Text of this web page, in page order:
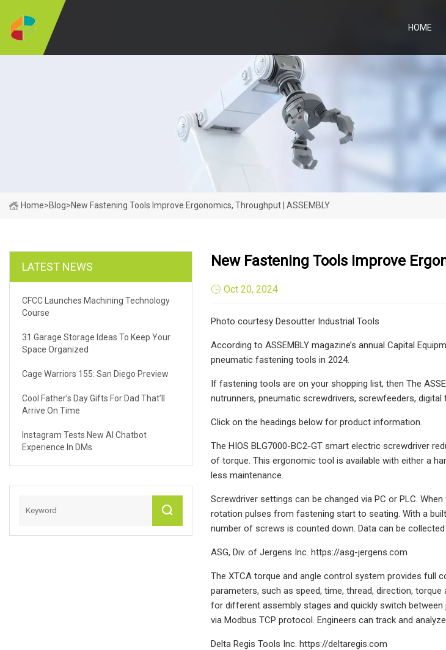
HOME
Home>Blog>New Fastening Tools Improve Ergonomics, Throughput | ASSEMBLY
LATEST NEWS
CFCC Launches Machining Technology
Course
31 Garage Storage Ideas To Keep Your
Space Organized
Cage Warriors 155: San Diego Preview
Cool Father’s Day Gifts For Dad That’ll
Arrive On Time
Instagram Tests New AI Chatbot
Experience In DMs
New Fastening Tools Improve
Oct 20, 2024
Photo courtesy Desoutter Industrial Tools
According to ASSEMBLY magazine’s annual Capital
pneumatic fastening tools in 2024.
If fastening tools are on your shopping list, then The
nutrunners, pneumatic screwdrivers, screwfeeders,
Click on the headings below for product information.
The HIOS BLG7000-BC2-GT smart electric screwdriver
of torque. This ergonomic tool is available with either a
less maintenance.
Screwdriver settings can be changed via PC or PLC.
rotation pulses from fastening start to seating. With a
number of screws is counted down. Data can be
ASG, Div. of Jergens Inc. https://asg-jergens.com
The XTCA torque and angle control system provides full
parameters, such as speed, time, thread, direction,
for different assembly stages and quickly switch
via Modbus TCP protocol. Engineers can track and
Delta Regis Tools Inc. https://deltaregis.com